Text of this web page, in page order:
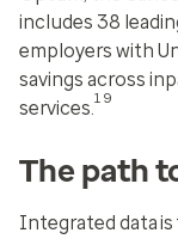
includes 38
employers with
savings across
services.19
The path
Integrated data